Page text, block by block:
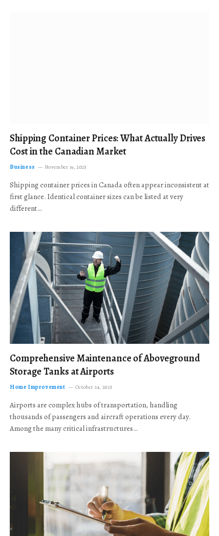
Shipping Container Prices: What Actually Drives
Cost in the Canadian Market
Business November 19, 2025
Shipping container prices in Canada often appear inconsistent at
first glance. Identical container sizes can be listed at very
different…
Comprehensive Maintenance of Aboveground
Storage Tanks at Airports
Home Improvement October 24, 2025
Airports are complex hubs of transportation, handling
thousands of passengers and aircraft operations every day.
Among the many critical infrastructures…